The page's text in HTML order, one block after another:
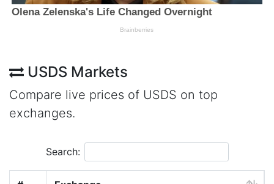
USDS Markets
Compare live prices of USDS on top
exchanges.
Search: